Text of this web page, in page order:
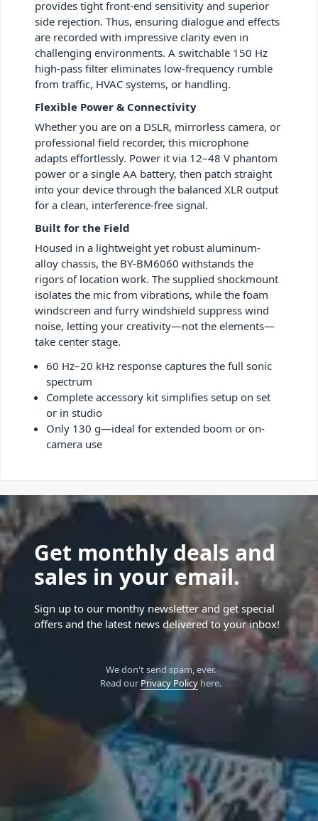
provides tight front-end sensitivity and superior
side rejection. Thus, ensuring dialogue and effects
are recorded with impressive clarity even in
challenging environments. A switchable 150 Hz
high-pass filter eliminates low-frequency rumble
from traffic, HVAC systems, or handling.
Flexible Power & Connectivity
Whether you are on a DSLR, mirrorless camera, or
professional field recorder, this microphone
adapts effortlessly. Power it via 12–48 V phantom
power or a single AA battery, then patch straight
into your device through the balanced XLR output
for a clean, interference-free signal.
Built for the Field
Housed in a lightweight yet robust aluminum-
alloy chassis, the BY-BM6060 withstands the
rigors of location work. The supplied shockmount
isolates the mic from vibrations, while the foam
windscreen and furry windshield suppress wind
noise, letting your creativity—not the elements—
take center stage.
60 Hz–20 kHz response captures the full sonic
spectrum
Complete accessory kit simplifies setup on set
or in studio
Only 130 g—ideal for extended boom or on-
camera use
Get monthly deals and
sales in your email.
Sign up to our monthy newsletter and get special
offers and the latest news delivered to your inbox!
We don't send spam, ever.
Read our Privacy Policyhere.